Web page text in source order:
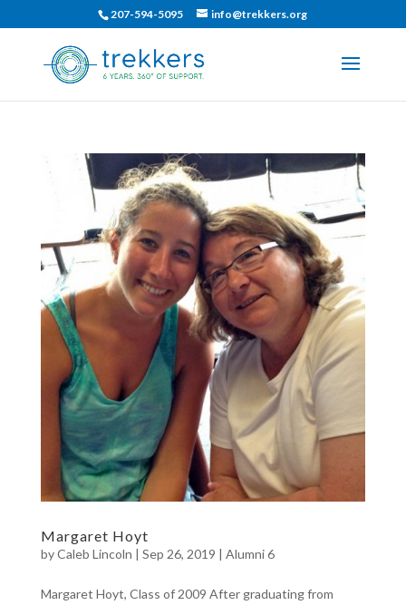
207-594-5095 info@trekkers.org
Margaret Hoyt
byCaleb Lincoln | Sep 26, 2019 | Alumni 6
Margaret Hoyt, Class of 2009 After graduating from